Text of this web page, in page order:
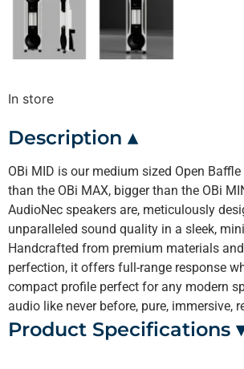
In store
Description ▴
OBi MID is our medium sized Open
than the OBi MAX, bigger than the OBi
AudioNec speakers are, meticulously
unparalleled sound quality in a sleek,
Handcrafted from premium materials
perfection, it offers full-range response
compact profile perfect for any modern
audio like never before, pure, immersive,
Product Specifications